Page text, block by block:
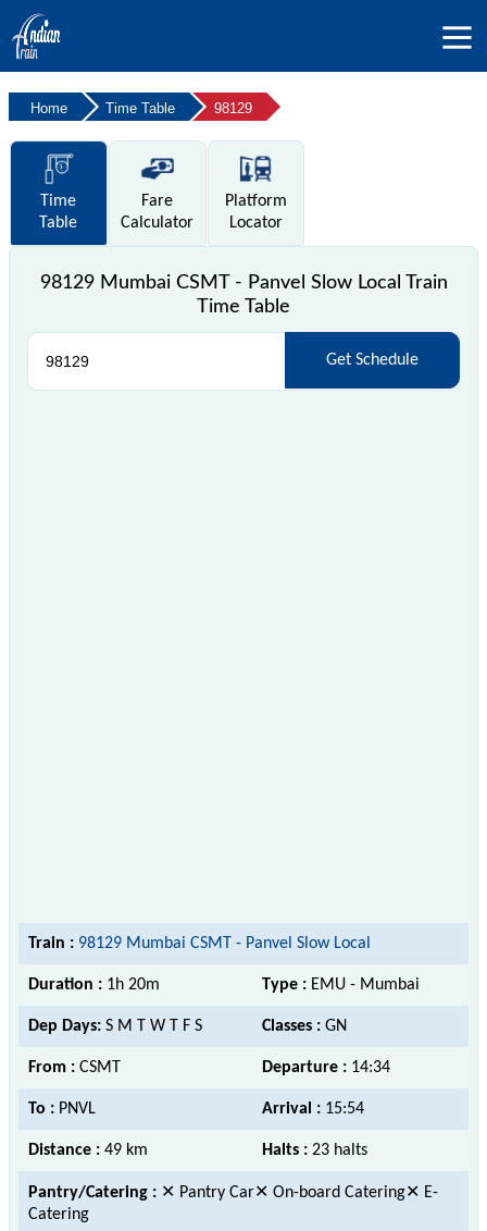
Home Time Table 98129
Time
Table
Fare
Calculator
Platform
Locator
98129 Mumbai CSMT - Panvel Slow Local Train
Time Table
Get Schedule
Train : 98129 Mumbai CSMT - Panvel Slow Local
Duration : 1h 20m Type : EMU - Mumbai
Dep Days: S M T W T F S Classes : GN
From : CSMT Departure : 14:34
To : PNVL Arrival : 15:54
Distance : 49 km Halts : 23 halts
Pantry/Catering : ✕ Pantry Car✕ On-board Catering✕ E-
Catering